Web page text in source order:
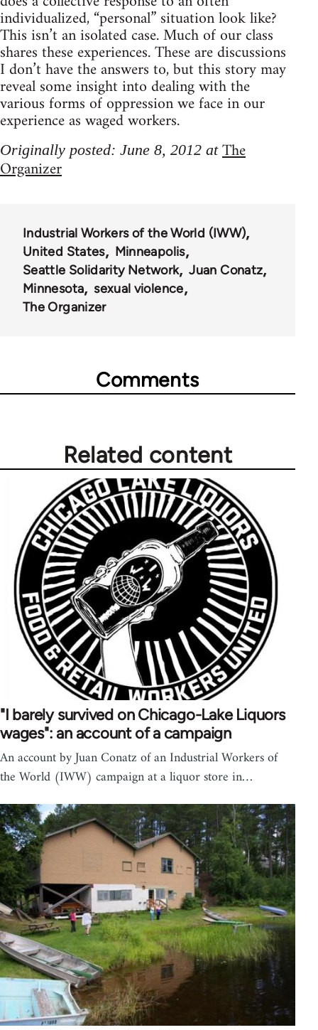
individualized, “personal” situation look like?
This isn’t an isolated case. Much of our class
shares these experiences. These are discussions
I don’t have the answers to, but this story may
reveal some insight into dealing with the
various forms of oppression we face in our
experience as waged workers.
Originally posted: June 8, 2012 at The
Organizer
Industrial Workers of the World (IWW)
United States
Minneapolis
Seattle Solidarity Network
Juan Conatz
Minnesota
sexual violence
The Organizer
Comments
Related content
"I barely survived on Chicago-Lake Liquors
wages": an account of a campaign
An account by Juan Conatz of an Industrial Workers of
the World (IWW) campaign at a liquor store in…